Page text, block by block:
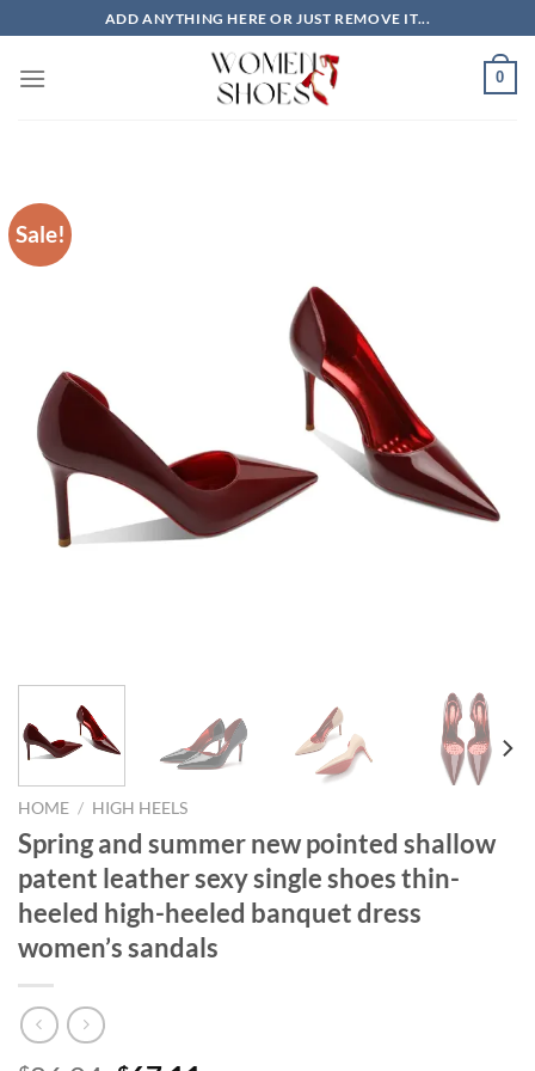
to
content
ADD ANYTHING HERE OR JUST REMOVE IT...
0
Sale!
HOME / HIGH HEELS
Spring and summer new pointed shallow
patent leather sexy single shoes thin-
heeled high-heeled banquet dress
women’s sandals